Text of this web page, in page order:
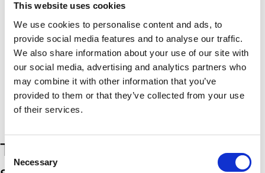
This website uses cookies
We use cookies to personalise content and ads, to
provide social media features and to analyse our traffic.
We also share information about your use of our site with
our social media, advertising and analytics partners who
may combine it with other information that you’ve
provided to them or that they’ve collected from your use
of their services.
Selection
Necessary
Marie Topp
The Labyrinth
The encounter takes place in a